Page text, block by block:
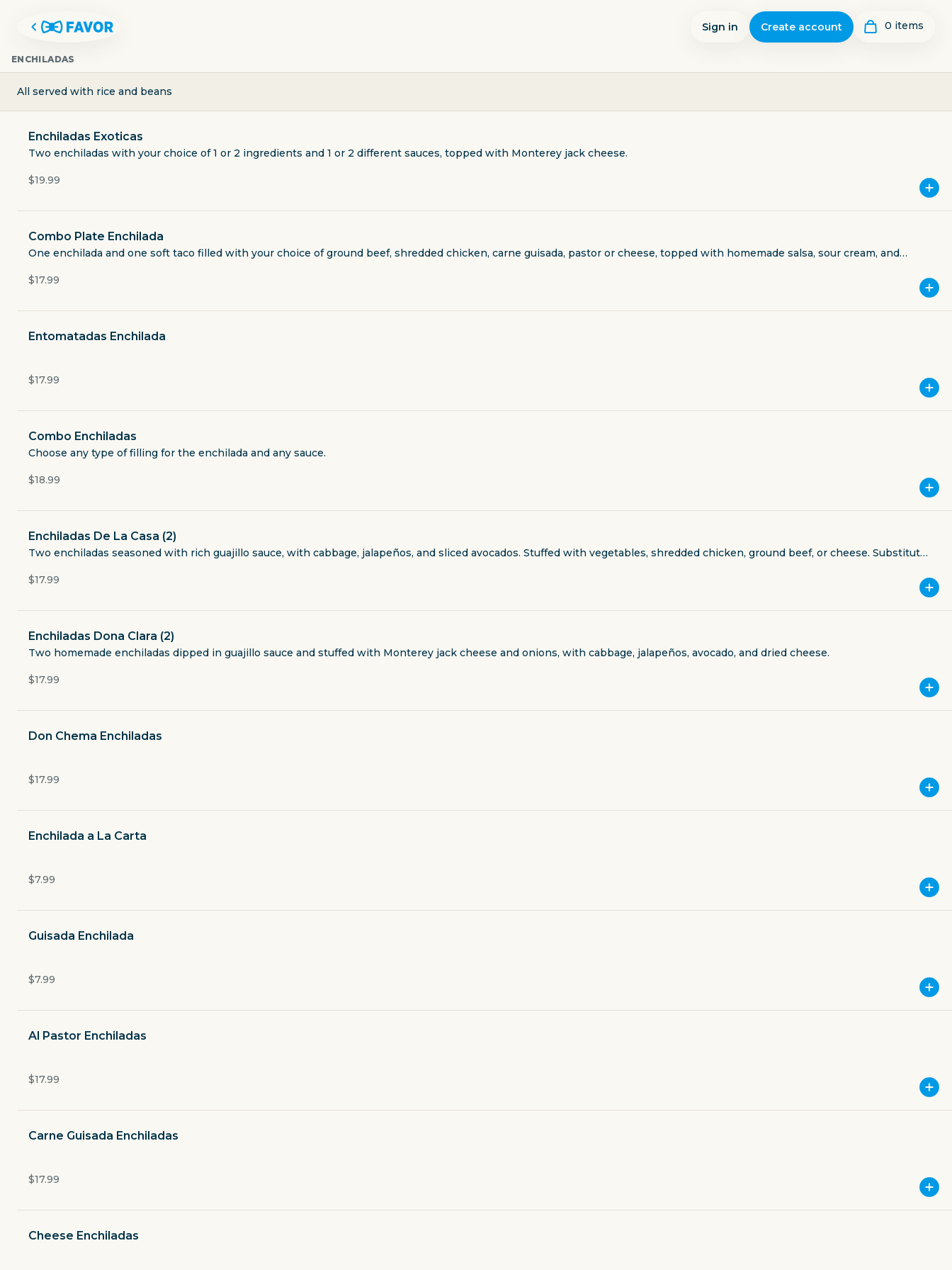
Sign in Create account 0 items
POLVOS MEXICAN RESTAURANT
2901 South Capital of Texas Highway building 7
delivery fee
Breakfast
Lunch & Dinner
Soups & Salads
Taco a La Carte
Exotic Taco
Rellenos
Flautas
Soft Drinks
Desserts
ENCHILADAS
All served with rice and beans
Enchiladas Exoticas
Two enchiladas with your choice of 1 or 2 ingredients and 1 or 2 different sauces, topped with Monterey jack cheese.
$19.99
Combo Plate Enchilada
One enchilada and one soft taco filled with your choice of ground beef, shredded chicken, carne guisada, pastor or cheese, topped with homemade salsa, sour cream, and
$17.99
Entomatadas Enchilada
$17.99
Combo Enchiladas
Choose any type of filling for the enchilada and any sauce.
$18.99
Enchiladas De La Casa (2)
Two enchiladas seasoned with rich guajillo sauce, with cabbage, jalapeños, and sliced avocados. Stuffed with vegetables, shredded chicken, ground beef, or cheese. Substitute
$17.99
Enchiladas Dona Clara (2)
Two homemade enchiladas dipped in guajillo sauce and stuffed with Monterey jack cheese and onions, with cabbage, jalapeños, avocado, and dried cheese.
$17.99
Don Chema Enchiladas
$17.99
Enchilada a La Carta
$7.99
Guisada Enchilada
$7.99
Al Pastor Enchiladas
$17.99
Carne Guisada Enchiladas
$17.99
Cheese Enchiladas